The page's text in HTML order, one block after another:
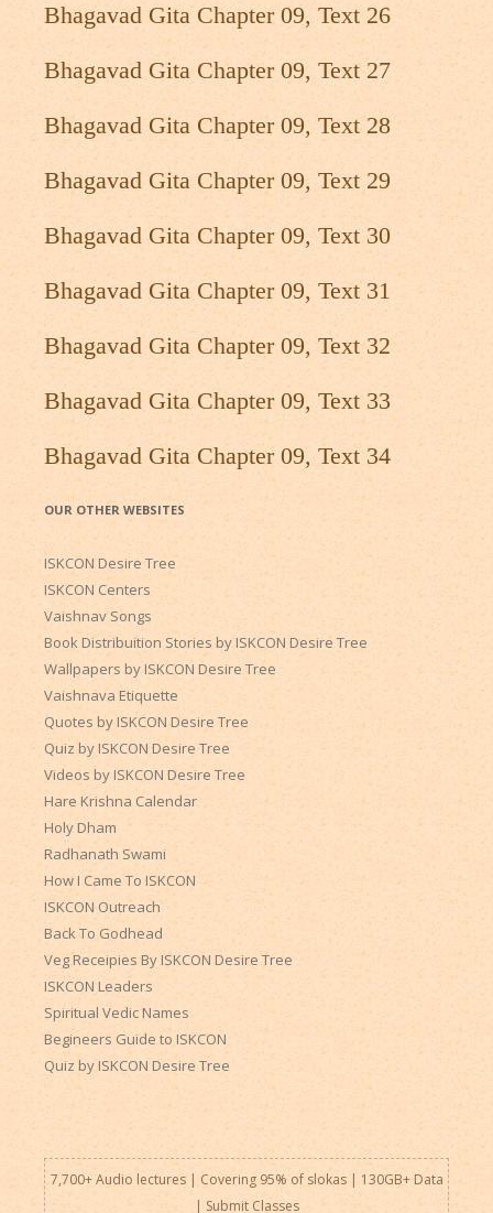
Bhagavad Gita Chapter 09, Text 26
Bhagavad Gita Chapter 09, Text 27
Bhagavad Gita Chapter 09, Text 28
Bhagavad Gita Chapter 09, Text 29
Bhagavad Gita Chapter 09, Text 30
Bhagavad Gita Chapter 09, Text 31
Bhagavad Gita Chapter 09, Text 32
Bhagavad Gita Chapter 09, Text 33
Bhagavad Gita Chapter 09, Text 34
OUR OTHER WEBSITES
ISKCON Desire Tree
ISKCON Centers
Vaishnav Songs
Book Distribuition Stories by ISKCON Desire Tree
Wallpapers by ISKCON Desire Tree
Vaishnava Etiquette
Quotes by ISKCON Desire Tree
Quiz by ISKCON Desire Tree
Videos by ISKCON Desire Tree
Hare Krishna Calendar
Holy Dham
Radhanath Swami
How I Came To ISKCON
ISKCON Outreach
Back To Godhead
Veg Receipies By ISKCON Desire Tree
ISKCON Leaders
Spiritual Vedic Names
Begineers Guide to ISKCON
Quiz by ISKCON Desire Tree
7,700+ Audio lectures | Covering 95% of slokas | 130GB+ Data
| Submit Classes